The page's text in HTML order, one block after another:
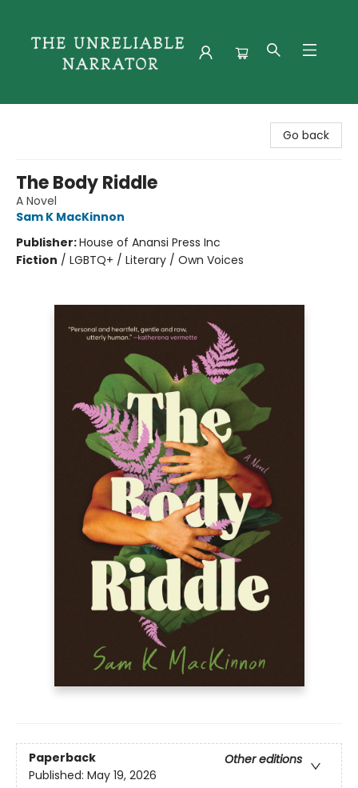
Go back
The Body Riddle
A Novel
Sam K MacKinnon
Publisher:House of Anansi Press Inc
Fiction / LGBTQ+ / Literary / Own Voices
Paperback
Other editions
Published: May 19, 2026